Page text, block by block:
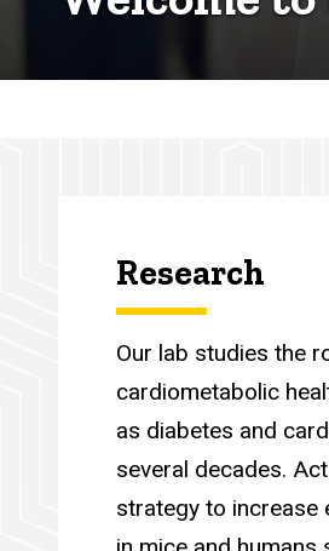
Research
Our lab studies the
cardiometabolic
as diabetes and
several decades.
strategy to increase